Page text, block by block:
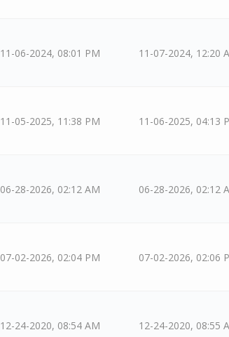
11-06-2024, 08:01 PM 11-07-2024, 12:20
11-05-2025, 11:38 PM 11-06-2025, 04:13
06-28-2026, 02:12 AM 06-28-2026, 02:12
07-02-2026, 02:04 PM 07-02-2026, 02:06
12-24-2020, 08:54 AM 12-24-2020, 08:55